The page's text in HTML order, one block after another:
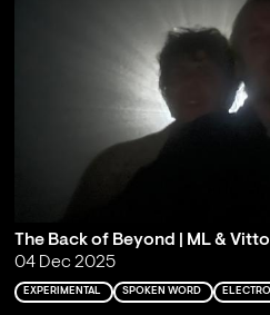
The Back of Beyond | ML &
04 Dec 2025
EXPERIMENTAL SPOKEN WORD